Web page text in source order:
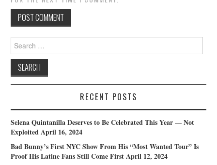
Search
for:
RECENT POSTS
Selena Quintanilla Deserves to Be Celebrated This Year — Not
Exploited April 16, 2024
Bad Bunny’s First NYC Show From His “Most Wanted Tour” Is
Proof His Latine Fans Still Come First April 12, 2024